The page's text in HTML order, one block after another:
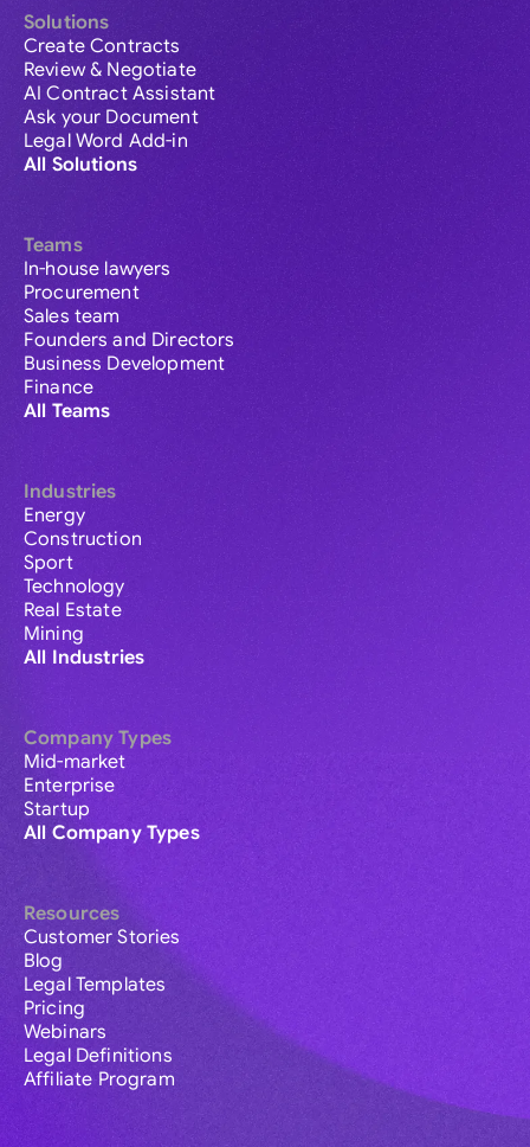
Solutions
Create Contracts
Review & Negotiate
AI Contract Assistant
Ask your Document
Legal Word Add-in
All Solutions
Teams
In-house lawyers
Procurement
Sales team
Founders and Directors
Business Development
Finance
All Teams
Industries
Energy
Construction
Sport
Technology
Real Estate
Mining
All Industries
Company Types
Mid-market
Enterprise
Startup
All Company Types
Resources
Customer Stories
Blog
Legal Templates
Pricing
Webinars
Legal Definitions
Affiliate Program